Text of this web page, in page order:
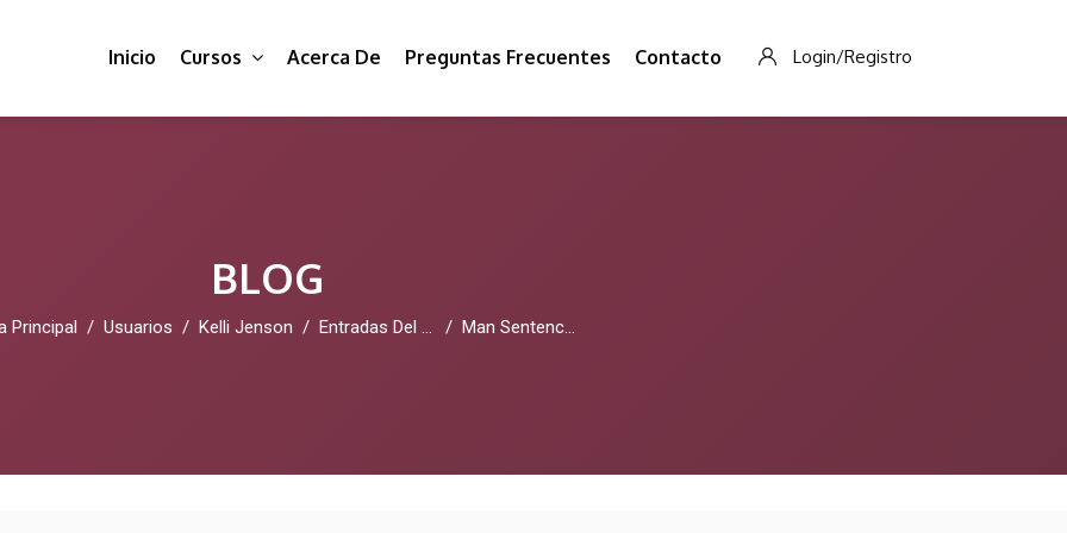
Inicio Cursos Acerca De Preguntas Frecuentes Contacto Login/Registro
BLOG
Principal Usuarios Kelli Jenson Entradas Del Blog Man Sentenced Over Fake Skittles And Ribena Vapes